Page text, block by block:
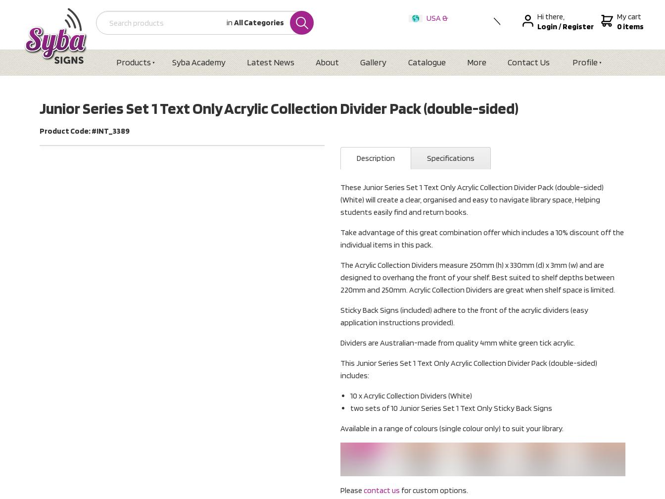
in All Categories
USA &
Hi there,
Login/Register
My cart
0 items
Products Syba Academy Latest News About Gallery Catalogue More Contact Us Profile
Junior Series Set 1 Text Only Acrylic Collection Divider Pack (double-sided)
Product Code: #INT_3389
Description Specifications
These Junior Series Set 1 Text Only Acrylic Collection Divider Pack (double-sided)
(White) will create a clear, organised and easy to navigate library space, Helping
students easily find and return books.
Take advantage of this great combination offer which includes a 10% discount off the
individual items in this pack.
The Acrylic Collection Dividers measure 250mm (h) x 330mm (d) x 3mm (w) and are
designed to overhang the front of your shelf. Best suited to shelf depths between
220mm and 250mm. Acrylic Collection Dividers are great when shelf space is limited.
Sticky Back Signs (included) adhere to the front of the acrylic dividers (easy
application instructions provided).
Dividers are Australian-made from quality 4mm white green tick acrylic.
This Junior Series Set 1 Text Only Acrylic Collection Divider Pack (double-sided)
includes:
10 x Acrylic Collection Dividers (White)
two sets of 10 Junior Series Set 1 Text Only Sticky Back Signs
Available in a range of colours (single colour only) to suit your library.
Please contact us for custom options.